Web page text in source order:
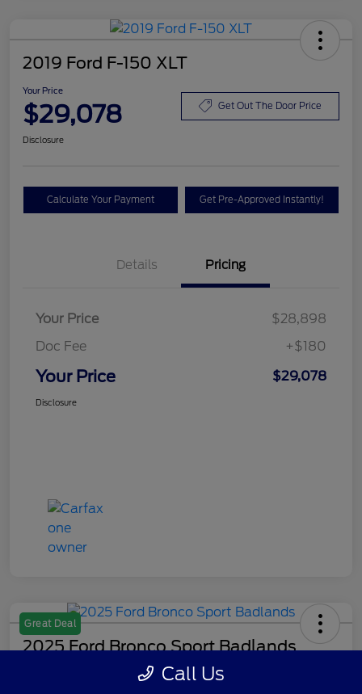
2019 Ford F-150 XLT
Your Price
$29,078 Get Out The Door Price
Disclosure
Calculate Your Payment Get Pre-Approved Instantly!
Details Pricing
Your Price
$28,898
Doc Fee
+$180
Your Price $29,078
Disclosure
Great Deal
2025 Ford Bronco Sport Badlands
Call Us